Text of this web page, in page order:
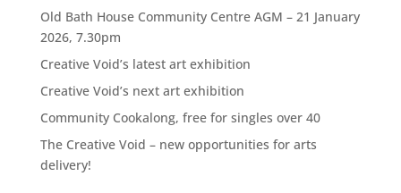
Old Bath House Community Centre AGM – 21 January
2026, 7.30pm
Creative Void’s latest art exhibition
Creative Void’s next art exhibition
Community Cookalong, free for singles over 40
The Creative Void – new opportunities for arts
delivery!